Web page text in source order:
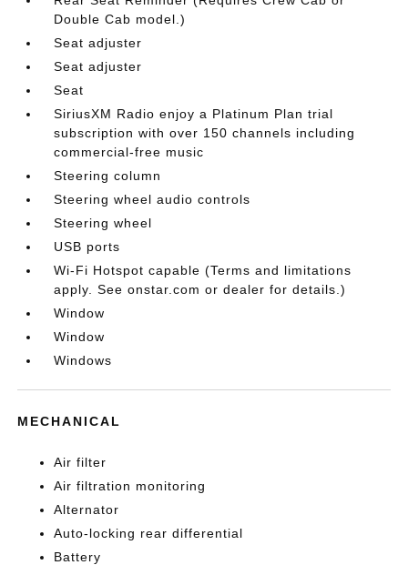
Double Cab model.)
Seat adjuster
Seat adjuster
Seat
SiriusXM Radio enjoy a Platinum Plan trial
subscription with over 150 channels including
commercial-free music
Steering column
Steering wheel audio controls
Steering wheel
USB ports
Wi-Fi Hotspot capable (Terms and limitations
apply. See onstar.com or dealer for details.)
Window
Window
Windows
MECHANICAL
Air filter
Air filtration monitoring
Alternator
Auto-locking rear differential
Battery